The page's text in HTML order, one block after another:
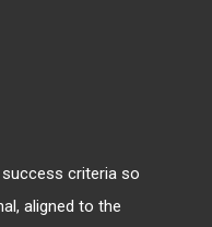
criteria so
aligned to the